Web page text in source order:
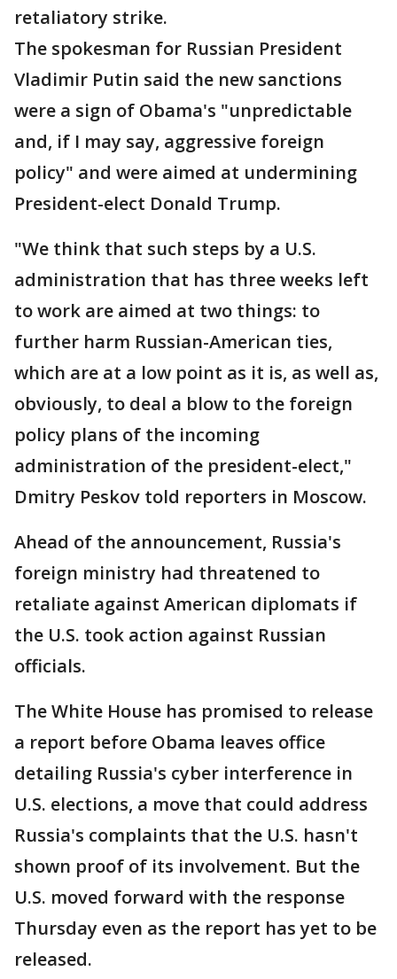
retaliatory strike.
The spokesman for Russian President
Vladimir Putin said the new sanctions
were a sign of Obama's "unpredictable
and, if I may say, aggressive foreign
policy" and were aimed at undermining
President-elect Donald Trump.
"We think that such steps by a U.S.
administration that has three weeks left
to work are aimed at two things: to
further harm Russian-American ties,
which are at a low point as it is, as well as,
obviously, to deal a blow to the foreign
policy plans of the incoming
administration of the president-elect,"
Dmitry Peskov told reporters in Moscow.
Ahead of the announcement, Russia's
foreign ministry had threatened to
retaliate against American diplomats if
the U.S. took action against Russian
officials.
The White House has promised to release
a report before Obama leaves office
detailing Russia's cyber interference in
U.S. elections, a move that could address
Russia's complaints that the U.S. hasn't
shown proof of its involvement. But the
U.S. moved forward with the response
Thursday even as the report has yet to be
released.